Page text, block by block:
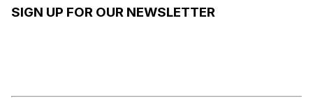
SIGN UP FOR OUR NEWSLETTER